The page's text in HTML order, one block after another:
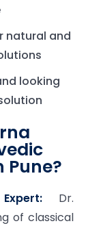
natural and
looking
Pune?
Dr.
of classical